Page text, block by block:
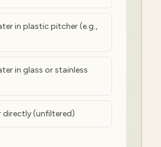
in plastic pitcher (e.g.,
in glass or stainless
directly (unfiltered)